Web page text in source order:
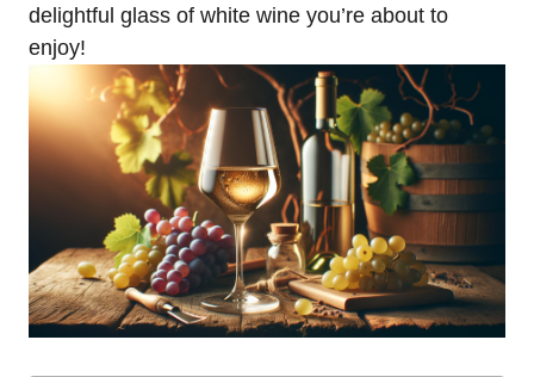
delightful glass of white wine you’re about to
enjoy!